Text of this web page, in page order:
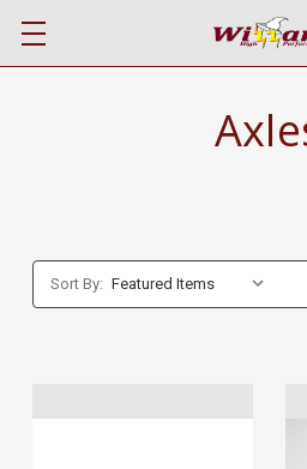
Sort By: